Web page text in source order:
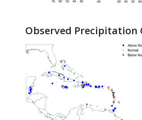
Observed Precipitation